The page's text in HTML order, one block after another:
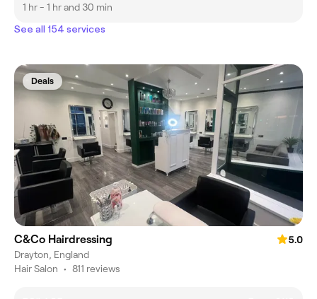
1 hr - 1 hr and 30 min
See all 154 services
Deals
C&Co Hairdressing
5.0
Drayton, England
Hair Salon • 811 reviews